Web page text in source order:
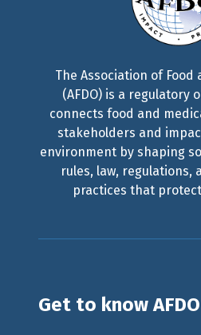
The Association of Food
(AFDO) is a regulatory
connects food and
stakeholders and
environment by shaping
rules, law, regulations,
practices that
Get to know AFDO